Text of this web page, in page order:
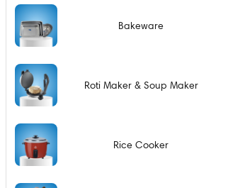
Bakeware
Roti Maker & Soup Maker
Rice Cooker